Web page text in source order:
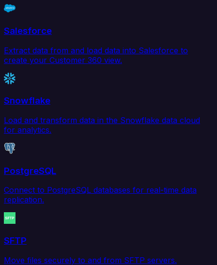
Salesforce
Extract data from and load data into Salesforce to
create your Customer 360 view.
Snowflake
Load and transform data in the Snowflake data cloud
for analytics.
PostgreSQL
Connect to PostgreSQL databases for real-time data
replication.
SFTP
Move files securely to and from SFTP servers.